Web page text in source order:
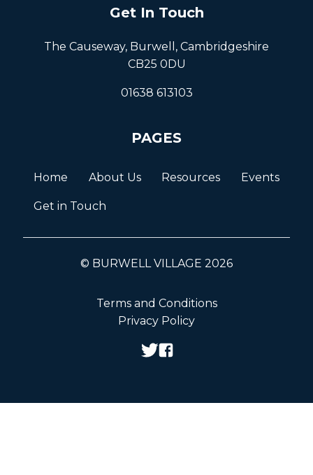
Get In Touch
The Causeway, Burwell, Cambridgeshire
CB25 0DU
01638 613103
PAGES
Home About Us Resources Events
Get in Touch
© BURWELL VILLAGE 2026
Terms and Conditions
Privacy Policy